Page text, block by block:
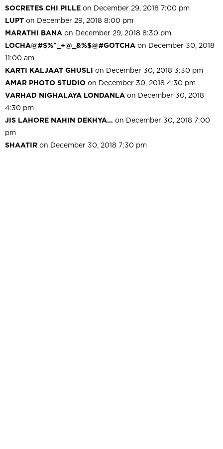
SOCRETES CHI PILLE on December 29, 2018 7:00 pm
LUPT on December 29, 2018 8:00 pm
MARATHI BANA on December 29, 2018 8:30 pm
LOCHA@#$%^_+@_&%$@#GOTCHA on December 30, 2018
11:00 am
KARTI KALJAAT GHUSLI on December 30, 2018 3:30 pm
AMAR PHOTO STUDIO on December 30, 2018 4:30 pm
VARHAD NIGHALAYA LONDANLA on December 30, 2018
4:30 pm
JIS LAHORE NAHIN DEKHYA… on December 30, 2018 7:00
pm
SHAATIR on December 30, 2018 7:30 pm